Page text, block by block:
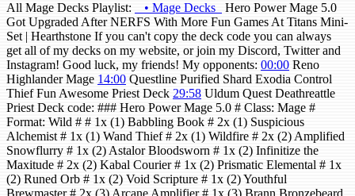
All Mage Decks Playlist: • Mage Decks
Hero Power Mage 5.0
Got Upgraded After NERFS With More Fun Games At Titans Mini-
Set | Hearthstone If you can't copy the deck code you can always
get all of my decks on my website, or join my Discord, Twitter and
Instagram! Good luck, my friends! My opponents: 00:00 Reno
Highlander Mage 14:00 Questline Purified Shard Exodia Control
Thief Fun Awesome Priest Deck 29:58 Uldum Quest Deathreattle
Priest Deck code: ### Hero Power Mage 5.0 # Class: Mage #
Format: Wild # # 1x (1) Babbling Book # 2x (1) Suspicious
Alchemist # 1x (1) Wand Thief # 2x (1) Wildfire # 2x (2) Amplified
Snowflurry # 1x (2) Astalor Bloodsworn # 1x (2) Infinitize the
Maxitude # 2x (2) Kabal Courier # 1x (2) Prismatic Elemental # 1x
(2) Runed Orb # 1x (2) Void Scripture # 1x (2) Youthful